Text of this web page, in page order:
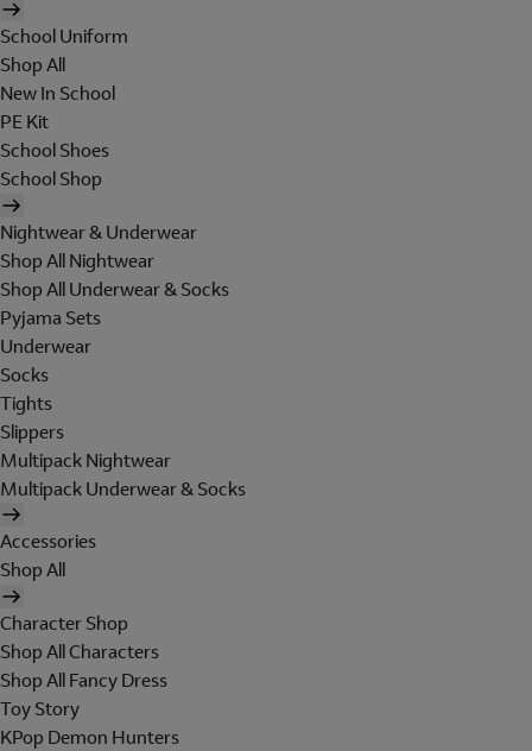
School Uniform
Shop All
New In School
PE Kit
School Shoes
School Shop
Nightwear & Underwear
Shop All Nightwear
Shop All Underwear & Socks
Pyjama Sets
Underwear
Socks
Tights
Slippers
Multipack Nightwear
Multipack Underwear & Socks
Accessories
Shop All
Character Shop
Shop All Characters
Shop All Fancy Dress
Toy Story
KPop Demon Hunters